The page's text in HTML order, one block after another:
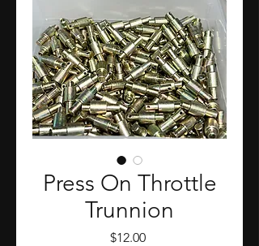
Press On Throttle
Trunnion
$12.00Price